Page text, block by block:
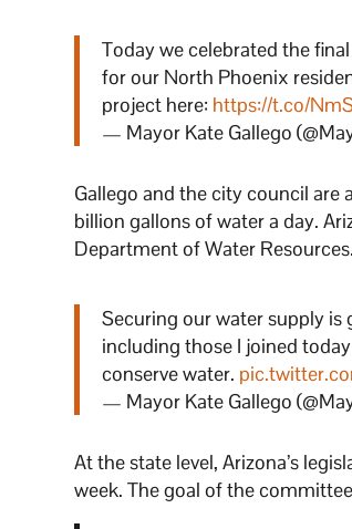
Today we celebrated the
for our North Phoenix
project here: https://t.co/
— Mayor Kate Gallego
Gallego and the city council
billion gallons of water a day.
Department of Water Resources.
Securing our water supply is
including those I joined
conserve water.
— Mayor Kate Gallego
At the state level, Arizona’s
week. The goal of the